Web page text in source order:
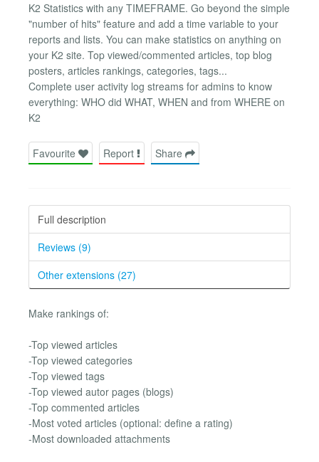
K2 Statistics with any TIMEFRAME. Go beyond the simple
"number of hits" feature and add a time variable to your
reports and lists. You can make statistics on anything on
your K2 site. Top viewed/commented articles, top blog
posters, articles rankings, categories, tags...
Complete user activity log streams for admins to know
everything: WHO did WHAT, WHEN and from WHERE on
K2
Favourite Report Share
Full description
Reviews (9)
Other extensions (27)
Make rankings of:
-Top viewed articles
-Top viewed categories
-Top viewed tags
-Top viewed autor pages (blogs)
-Top commented articles
-Most voted articles (optional: define a rating)
-Most downloaded attachments